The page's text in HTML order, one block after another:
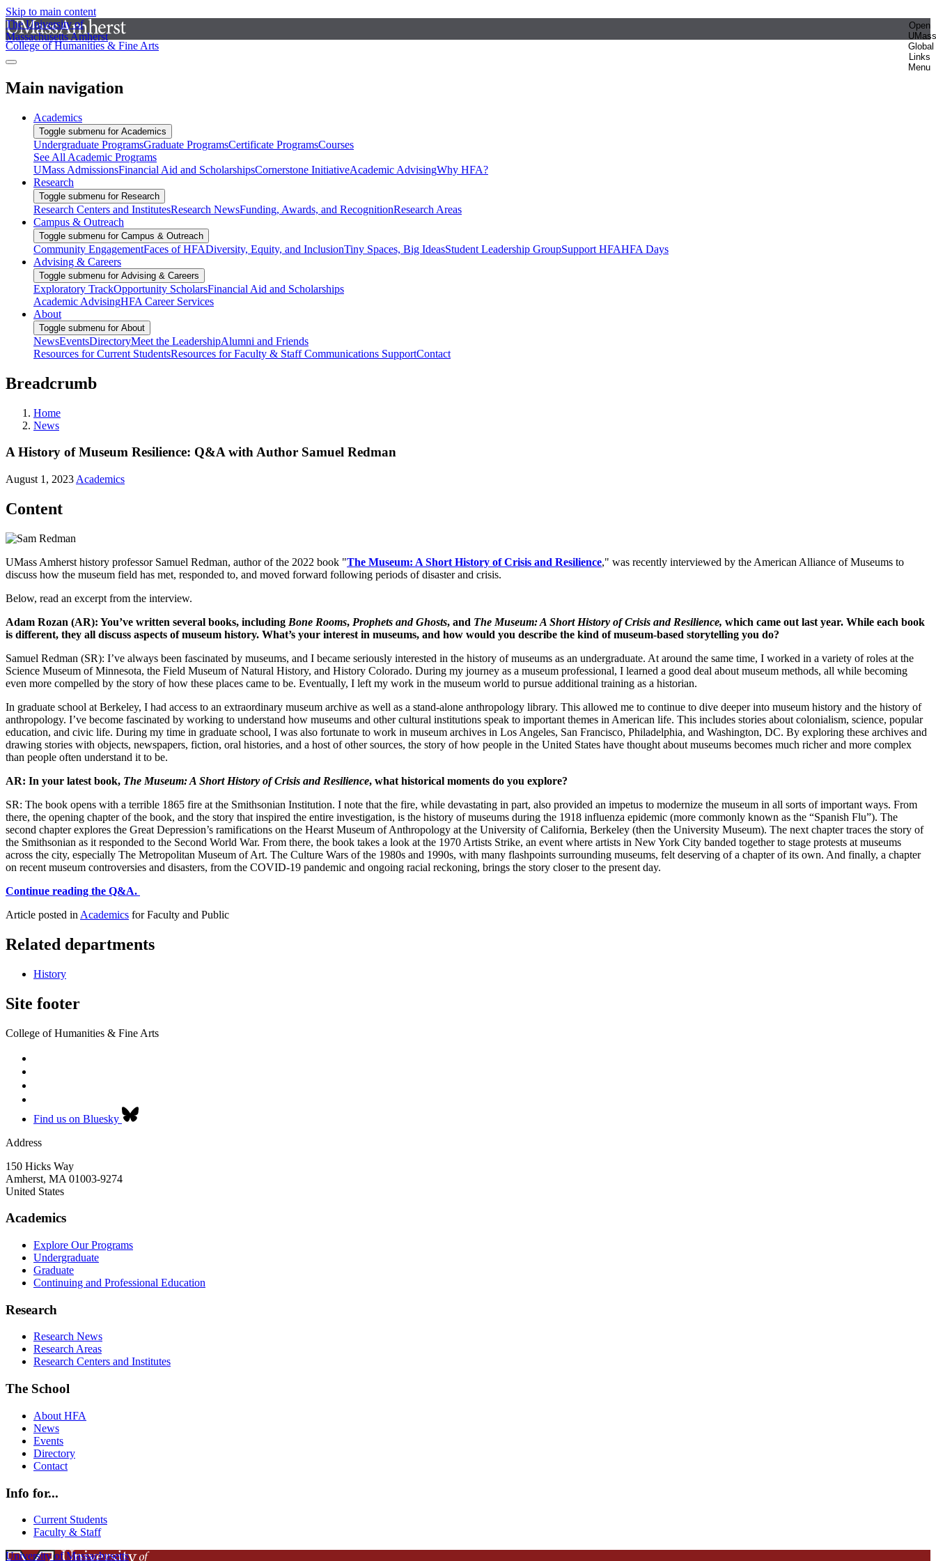
Skip to main content
The University of
Massachusetts Amherst
Open
UMass
Global
Links
Menu
College of Humanities & Fine Arts
Main navigation
Academics
Toggle submenu for Academics
Undergraduate ProgramsGraduate ProgramsCertificate ProgramsCourses
See All Academic Programs
UMass AdmissionsFinancial Aid and ScholarshipsCornerstone InitiativeAcademic AdvisingWhy HFA?
Research
Toggle submenu for Research
Research Centers and InstitutesResearch NewsFunding, Awards, and RecognitionResearch Areas
Campus & Outreach
Toggle submenu for Campus & Outreach
Community EngagementFaces of HFADiversity, Equity, and InclusionTiny Spaces, Big IdeasStudent Leadership GroupSupport HFAHFA Days
Advising & Careers
Toggle submenu for Advising & Careers
Exploratory TrackOpportunity ScholarsFinancial Aid and Scholarships
Academic AdvisingHFA Career Services
About
Toggle submenu for About
NewsEventsDirectoryMeet the LeadershipAlumni and Friends
Resources for Current StudentsResources for Faculty & StaffCommunications SupportContact
Breadcrumb
Home
News
A History of Museum Resilience: Q&A with Author Samuel Redman
August 1, 2023 Academics
Content
UMass Amherst history professor Samuel Redman, author of the 2022 book "The Museum: A Short History of Crisis and Resilience," was recently interviewed by the American Alliance of Museums to
discuss how the museum field has met, responded to, and moved forward following periods of disaster and crisis.
Below, read an excerpt from the interview.
Adam Rozan (AR): You’ve written several books, including Bone Rooms, Prophets and Ghosts, and The Museum: A Short History of Crisis and Resilience, which came out last year. While each book
is different, they all discuss aspects of museum history. What’s your interest in museums, and how would you describe the kind of museum-based storytelling you do?
Samuel Redman (SR): I’ve always been fascinated by museums, and I became seriously interested in the history of museums as an undergraduate. At around the same time, I worked in a variety of roles at the
Science Museum of Minnesota, the Field Museum of Natural History, and History Colorado. During my journey as a museum professional, I learned a good deal about museum methods, all while becoming
even more compelled by the story of how these places came to be. Eventually, I left my work in the museum world to pursue additional training as a historian.
In graduate school at Berkeley, I had access to an extraordinary museum archive as well as a stand-alone anthropology library. This allowed me to continue to dive deeper into museum history and the history of
anthropology. I’ve become fascinated by working to understand how museums and other cultural institutions speak to important themes in American life. This includes stories about colonialism, science, popular
education, and civic life. During my time in graduate school, I was also fortunate to work in museum archives in Los Angeles, San Francisco, Philadelphia, and Washington, DC. By exploring these archives and
drawing stories with objects, newspapers, fiction, oral histories, and a host of other sources, the story of how people in the United States have thought about museums becomes much richer and more complex
than people often understand it to be.
AR: In your latest book, The Museum: A Short History of Crisis and Resilience, what historical moments do you explore?
SR: The book opens with a terrible 1865 fire at the Smithsonian Institution. I note that the fire, while devastating in part, also provided an impetus to modernize the museum in all sorts of important ways. From
there, the opening chapter of the book, and the story that inspired the entire investigation, is the history of museums during the 1918 influenza epidemic (more commonly known as the “Spanish Flu”). The
second chapter explores the Great Depression’s ramifications on the Hearst Museum of Anthropology at the University of California, Berkeley (then the University Museum). The next chapter traces the story of
the Smithsonian as it responded to the Second World War. From there, the book takes a look at the 1970 Artists Strike, an event where artists in New York City banded together to stage protests at museums
across the city, especially The Metropolitan Museum of Art. The Culture Wars of the 1980s and 1990s, with many flashpoints surrounding museums, felt deserving of a chapter of its own. And finally, a chapter
on recent museum controversies and disasters, from the COVID-19 pandemic and ongoing racial reckoning, brings the story closer to the present day.
Continue reading the Q&A.
Article posted in Academics for Faculty and Public
Related departments
History
Site footer
College of Humanities & Fine Arts
Find us on Bluesky
Address
150 Hicks Way
Amherst, MA 01003-9274
United States
Academics
Explore Our Programs
Undergraduate
Graduate
Continuing and Professional Education
Research
Research News
Research Areas
Research Centers and Institutes
The School
About HFA
News
Events
Directory
Contact
Info for...
Current Students
Faculty & Staff
University of Massachusetts